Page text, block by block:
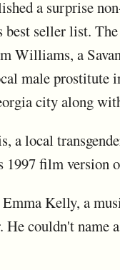
a surprise
best seller list.
Williams, a
male prostitute
city along
a local
film version
Kelly, a
couldn't name